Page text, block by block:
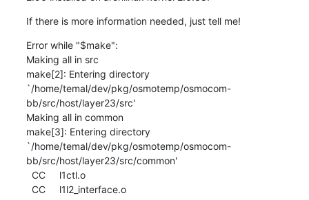
If there is more information needed, just tell me!
Error while "$make":
Making all in src
make[2]: Entering directory
`/home/temal/dev/pkg/osmotemp/osmocom-
bb/src/host/layer23/src'
Making all in common
make[3]: Entering directory
`/home/temal/dev/pkg/osmotemp/osmocom-
bb/src/host/layer23/src/common'